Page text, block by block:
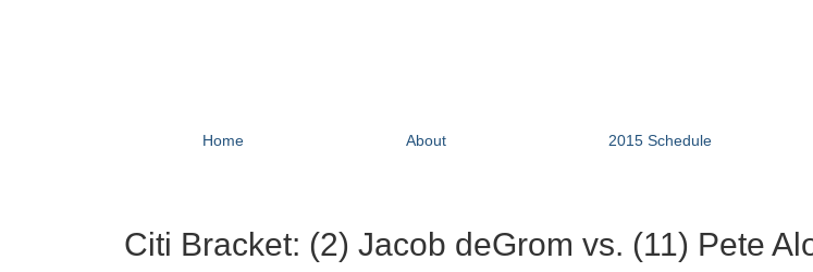
Home About 2015 Schedule
Citi Bracket: (2) Jacob deGrom vs. (11) Pete